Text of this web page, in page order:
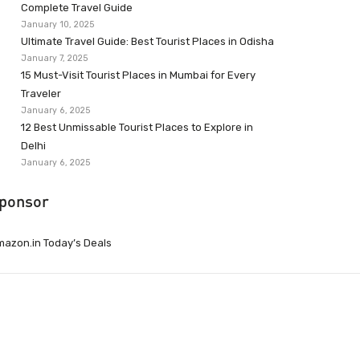
Complete Travel Guide
January 10, 2025
Ultimate Travel Guide: Best Tourist Places in Odisha
January 7, 2025
15 Must-Visit Tourist Places in Mumbai for Every
Traveler
January 6, 2025
12 Best Unmissable Tourist Places to Explore in
Delhi
January 6, 2025
Today’s Deals